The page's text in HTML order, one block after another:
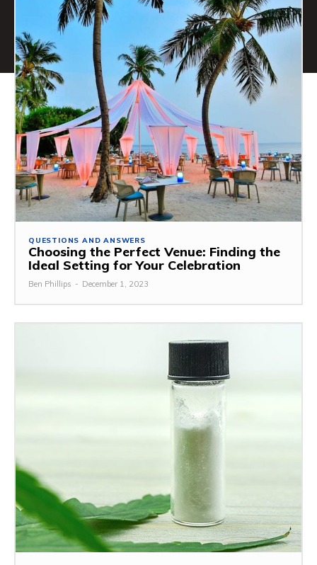
QUESTIONS AND ANSWERS
Choosing the Perfect Venue: Finding the
Ideal Setting for Your Celebration
Ben Phillips - December 1, 2023